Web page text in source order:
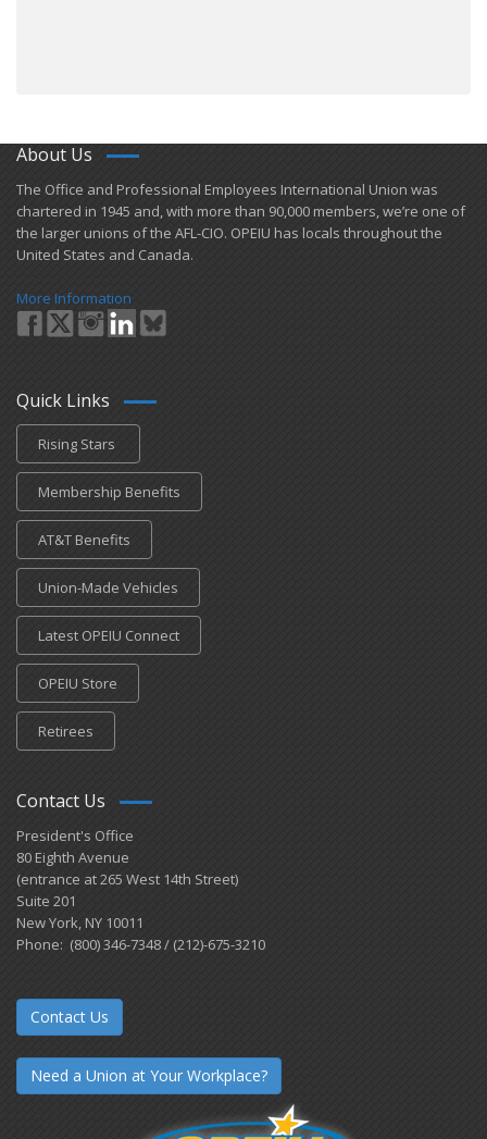
About Us
​The Office and Professional Employees International Union was
chartered in 1945 and​, with more than ​90,000 members, we’re one of
the larger unions of the AFL-CIO. OPEIU has locals ​throughout the
United States and Canada.
More Information
Quick Links
Rising Stars
Membership Benefits
AT&T Benefits
Union-Made Vehicles
Latest OPEIU Connect
OPEIU Store
Retirees
Contact Us
President's Office
80 Eighth Avenue
(entrance at 265 West 14th Street)
Suite 201
New York, NY 10011
Phone: (800) 346-7348 / (212)-675-3210
Contact Us
Need a Union at Your Workplace?